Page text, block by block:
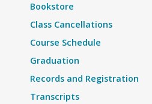
Bookstore
Class Cancellations
Course Schedule
Graduation
Records and Registration
Transcripts